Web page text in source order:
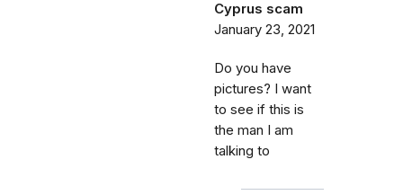
Cyprus scam
January 23, 2021
Do you have
pictures? I want
to see if this is
the man I am
talking to